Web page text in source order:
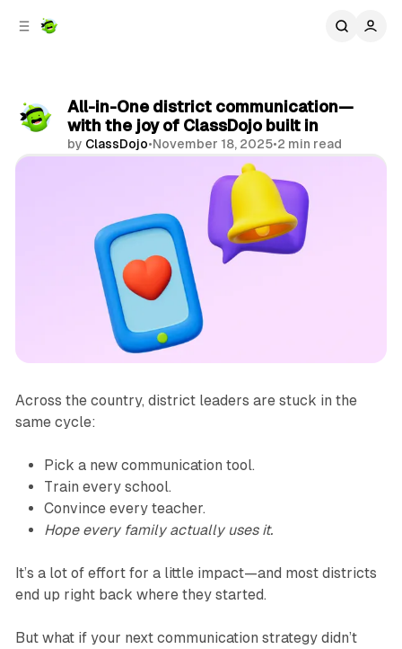
All-in-One district communication—
with the joy of ClassDojo built in
by ClassDojo•November 18, 2025•2 min read
Across the country, district leaders are stuck in the
same cycle:
Pick a new communication tool.
Train every school.
Convince every teacher.
Hope every family actually uses it.
It’s a lot of effort for a little impact—and most districts
end up right back where they started.
But what if your next communication strategy didn’t